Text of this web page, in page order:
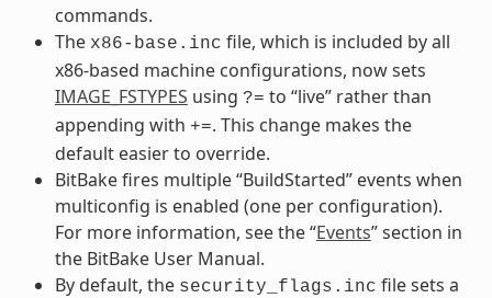
commands.
The x86-base.inc file, which is included by all
x86-based machine configurations, now sets
IMAGE_FSTYPES using ?= to “live” rather than
appending with +=. This change makes the
default easier to override.
BitBake fires multiple “BuildStarted” events when
multiconfig is enabled (one per configuration).
For more information, see the “Events” section in
the BitBake User Manual.
By default, the security_flags.inc file sets a